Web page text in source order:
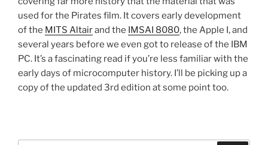
used for the Pirates film. It covers early development
of the MITS Altairand the IMSAI 8080, the Apple I, and
several years before we even got to release of the IBM
PC. It’s a fascinating read if you’re less familiar with the
early days of microcomputer history. I’ll be picking up a
copy of the updated 3rd edition at some point too.